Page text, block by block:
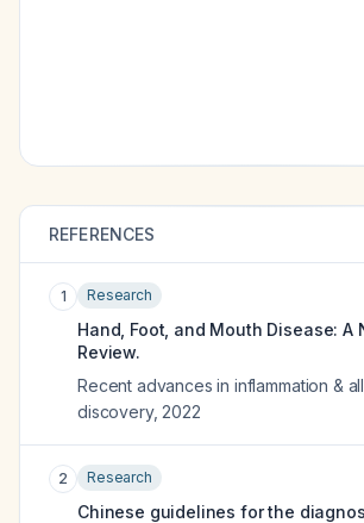
REFERENCES
1 Research
Hand, Foot, and Mouth Disease: A
Review.
Recent advances in inflammation &
discovery, 2022
2 Research
Chinese guidelines for the